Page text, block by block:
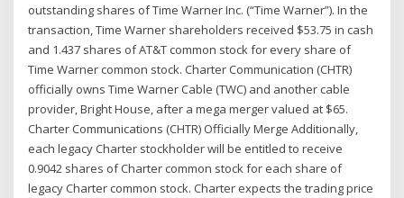
outstanding shares of Time Warner Inc. (“Time Warner”). In the
transaction, Time Warner shareholders received $53.75 in cash
and 1.437 shares of AT&T common stock for every share of
Time Warner common stock. Charter Communication (CHTR)
officially owns Time Warner Cable (TWC) and another cable
provider, Bright House, after a mega merger valued at $65.
Charter Communications (CHTR) Officially Merge Additionally,
each legacy Charter stockholder will be entitled to receive
0.9042 shares of Charter common stock for each share of
legacy Charter common stock. Charter expects the trading price